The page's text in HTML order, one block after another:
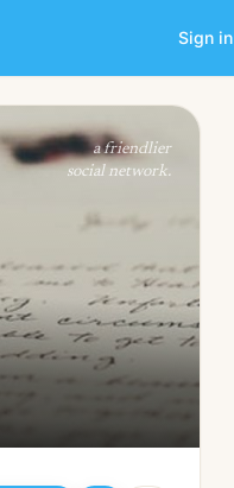
Sign in
Friend
a friendlier
social network.